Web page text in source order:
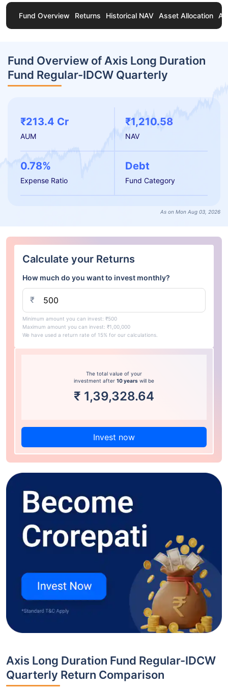
Fund Overview Returns Historical NAV Asset Allocation
Fund Overview of Axis Long Duration
Fund Regular-IDCW Quarterly
₹213.4 Cr
AUM
₹1,210.58
NAV
0.78%
Expense Ratio
Debt
Fund Category
As on Mon Aug 03, 2026
Calculate your Returns
How much do you want to invest monthly?
₹
Minimum amount you can invest: ₹500
Maximum amount you can invest: ₹1,00,000
We have used a return rate of 15% for our calculations.
The total value of your
investment after 10 years will be
₹ 1,39,328.64
Invest now
Axis Long Duration Fund Regular-IDCW
Quarterly Return Comparison